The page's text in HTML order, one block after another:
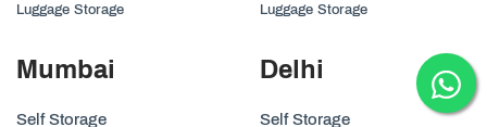
Luggage Storage Luggage Storage
Mumbai
Self Storage
Delhi
Self Storage